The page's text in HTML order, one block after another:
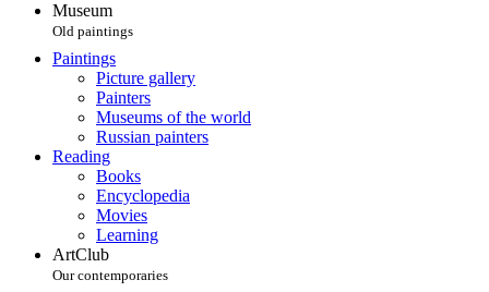
Museum
Old paintings
Paintings
Picture gallery
Painters
Museums of the world
Russian painters
Reading
Books
Encyclopedia
Movies
Learning
ArtClub
Our contemporaries